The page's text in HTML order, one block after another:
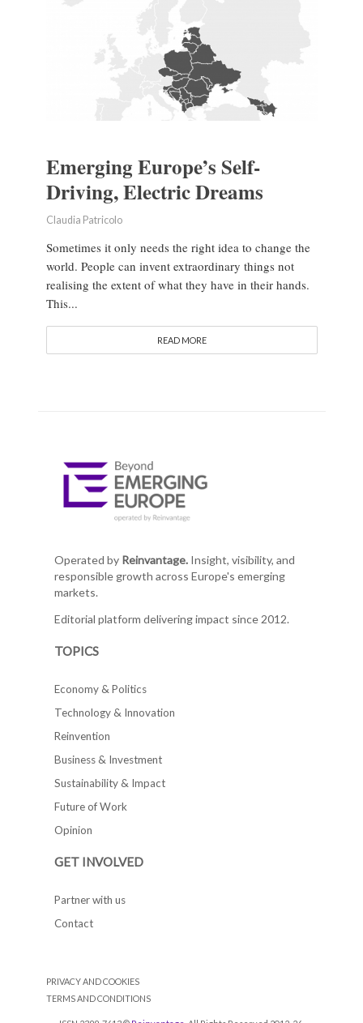
Emerging Europe’s Self-
Driving, Electric Dreams
Claudia Patricolo
Sometimes it only needs the right idea to change the
world. People can invent extraordinary things not
realising the extent of what they have in their hands.
This...
READ MORE
Operated by Reinvantage.Insight, visibility, and
responsible growth across Europe's emerging
markets.
Editorial platform delivering impact since 2012.
TOPICS
Economy & Politics
Technology & Innovation
Reinvention
Business & Investment
Sustainability & Impact
Future of Work
Opinion
GET INVOLVED
Partner with us
Contact
PRIVACY AND COOKIES
TERMS AND CONDITIONS